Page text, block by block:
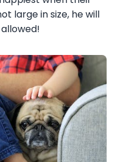
large in size, he will